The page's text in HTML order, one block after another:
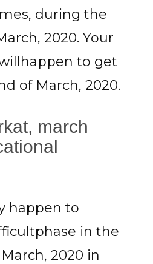
during the
2020. Your
to get
of March, 2020.
march
happen to
in the
2020 in